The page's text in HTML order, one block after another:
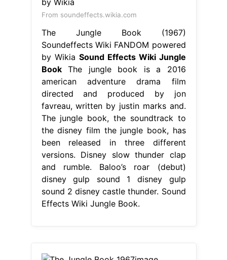
From soundeffects.wikia.com
The Jungle Book (1967)
Soundeffects Wiki FANDOM powered
by Wikia Sound Effects Wiki Jungle
BookThe jungle book is a 2016
american adventure drama film
directed and produced by jon
favreau, written by justin marks and.
The jungle book, the soundtrack to
the disney film the jungle book, has
been released in three different
versions. Disney slow thunder clap
and rumble. Baloo’s roar (debut)
disney gulp sound 1 disney gulp
sound 2 disney castle thunder. Sound
Effects Wiki Jungle Book.